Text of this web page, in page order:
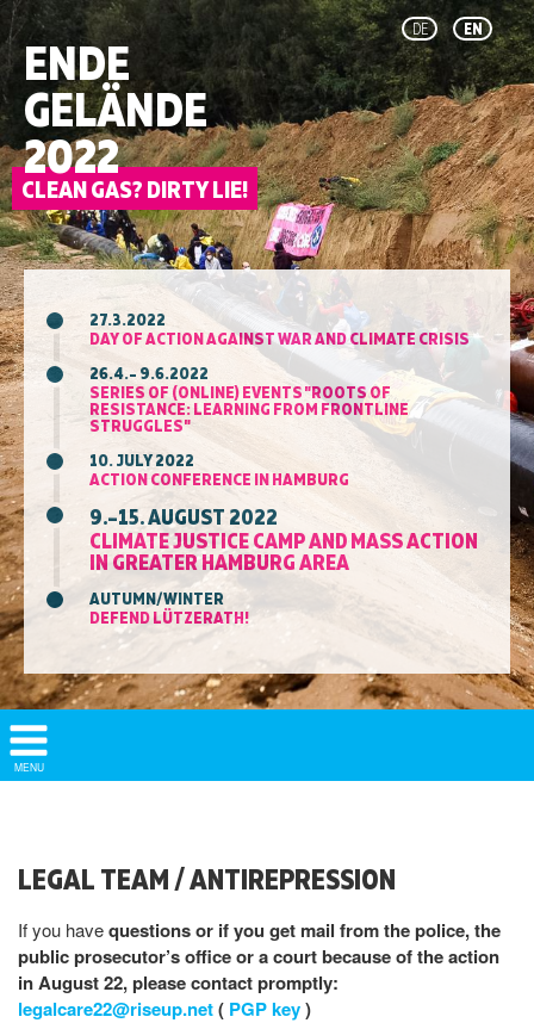
DE EN
ENDE
GELÄNDE
2022
27.3.2022
DAY OF ACTION AGAINST WAR AND CLIMATE CRISIS
26.4.– 9.6.2022
SERIES OF (ONLINE) EVENTS "ROOTS OF
RESISTANCE: LEARNING FROM FRONTLINE
STRUGGLES"
10. JULY 2022
ACTION CONFERENCE IN HAMBURG
9.–15. AUGUST 2022
CLIMATE JUSTICE CAMP AND MASS ACTION
IN GREATER HAMBURG AREA
AUTUMN/WINTER
DEFEND LÜTZERATH!
Show/
Hide
MENU
LEGAL TEAM / ANTIREPRESSION
If you havequestions or if you get mail from the police, the
public prosecutor’s office or a court because of the action
in August 22, please contact promptly:
legalcare22@riseup.net( PGP key)